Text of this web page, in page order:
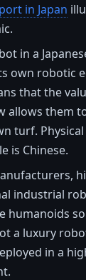
in Japan
in a
own robotic
that the
allows them
turf.
is Chinese.
industrial
humanoids
a luxury
in a